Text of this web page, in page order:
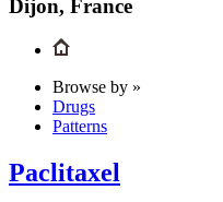
Dijon, France
Browse by »
Drugs
Patterns
Paclitaxel